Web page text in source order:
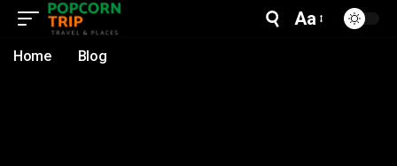
Aa
Home Blog